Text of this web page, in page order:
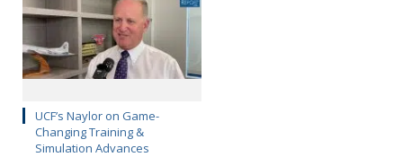
UCF’s Naylor on Game-
Changing Training &
Simulation Advances